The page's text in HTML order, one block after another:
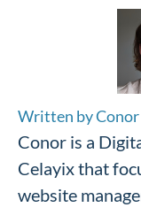
Written by
Conor is a
Celayix that
website